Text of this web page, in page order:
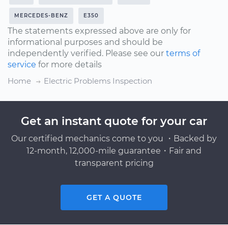
MERCEDES-BENZ E350
The statements expressed above are only for
informational purposes and should be
independently verified. Please see our terms of
service for more details
Home
Electric Problems Inspection
Get an instant quote for your car
Our certified mechanics come to you ・Backed by
12-month, 12,000-mile guarantee・Fair and
transparent pricing
GET A QUOTE